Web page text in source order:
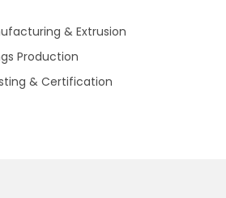
& Extrusion
Production
& Certification